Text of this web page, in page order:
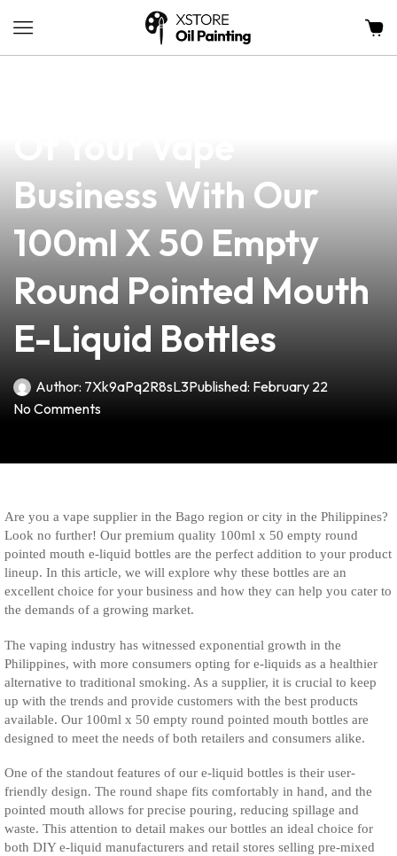
Business With Our
100ml X 50 Empty
Round Pointed Mouth
E-Liquid Bottles
Author: 7Xk9aPq2R8sL3Published: February 22
No Comments
Are you a vape supplier in the Bago region or city in the Philippines?
Look no further! Our premium quality 100ml x 50 empty round
pointed mouth e-liquid bottles are the perfect addition to your product
lineup. In this article, we will explore why these bottles are an
excellent choice for your business and how they can help you cater to
the demands of a growing market.
The vaping industry has witnessed exponential growth in the
Philippines, with more consumers opting for e-liquids as a healthier
alternative to traditional smoking. As a supplier, it is crucial to keep
up with the trends and provide customers with the best products
available. Our 100ml x 50 empty round pointed mouth bottles are
designed to meet the needs of both retailers and consumers alike.
One of the standout features of our e-liquid bottles is their user-
friendly design. The round shape fits comfortably in hand, and the
pointed mouth allows for precise pouring, reducing spillage and
waste. This attention to detail makes our bottles an ideal choice for
both DIY e-liquid manufacturers and retail stores selling pre-mixed